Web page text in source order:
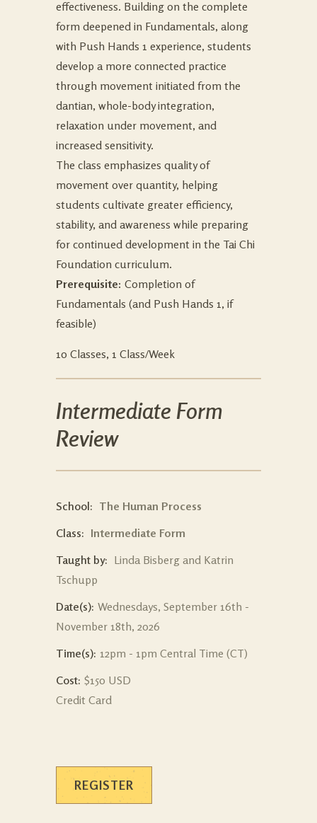
effectiveness. Building on the complete
form deepened in Fundamentals, along
with Push Hands 1 experience, students
develop a more connected practice
through movement initiated from the
dantian, whole-body integration,
relaxation under movement, and
increased sensitivity.
The class emphasizes quality of
movement over quantity, helping
students cultivate greater efficiency,
stability, and awareness while preparing
for continued development in the Tai Chi
Foundation curriculum.
Prerequisite: Completion of
Fundamentals (and Push Hands 1, if
feasible)
10 Classes, 1 Class/Week
Intermediate Form
Review
School: The Human Process
Class: Intermediate Form
Taught by: Linda Bisberg and Katrin
Tschupp
Date(s): Wednesdays, September 16th -
November 18th, 2026
Time(s): 12pm - 1pm Central Time (CT)
Cost: $150 USD
Credit Card
REGISTER